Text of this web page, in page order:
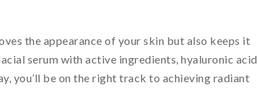
the appearance of your skin but also keeps it
serum with active ingredients, hyaluronic acid
you’ll be on the right track to achieving radiant